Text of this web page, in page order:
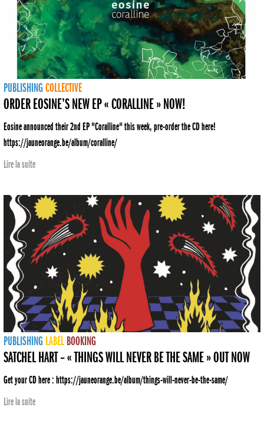
PUBLISHINGCOLLECTIVE
ORDER EOSINE’S NEW EP « CORALLINE » NOW!
Eosine announced their 2nd EP "Coralline" this week, pre-order the CD here!
https://jauneorange.be/album/coralline/
Lire la suite
PUBLISHING LABEL BOOKING
SATCHEL HART – « THINGS WILL NEVER BE THE SAME » OUT NOW
Get your CD here : https://jauneorange.be/album/things-will-never-be-the-same/
Lire la suite